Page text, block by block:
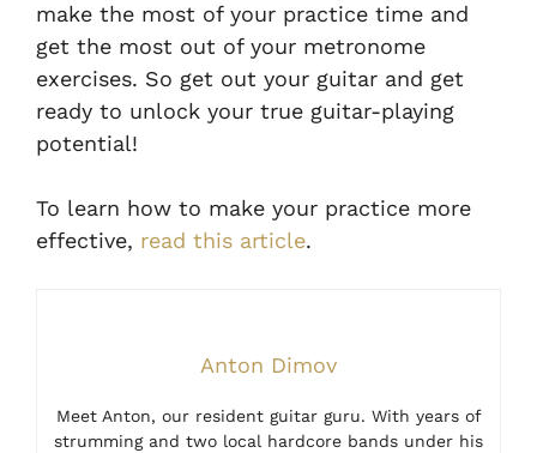
make the most of your practice time and
get the most out of your metronome
exercises. So get out your guitar and get
ready to unlock your true guitar-playing
potential!
To learn how to make your practice more
effective, read this article.
Anton Dimov
Meet Anton, our resident guitar guru. With years of
strumming and two local hardcore bands under his